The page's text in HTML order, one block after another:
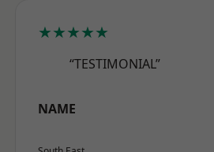
★★★★★
“TESTIMONIAL”
NAME